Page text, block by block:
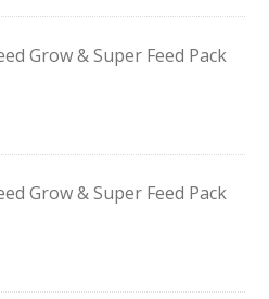
Grow & Super Feed Pack
Grow & Super Feed Pack